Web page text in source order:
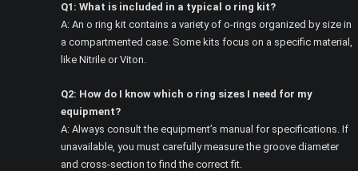
Q1: What is included in a typical o ring kit?
A: An o ring kit contains a variety of o-rings organized by size in
a compartmented case. Some kits focus on a specific material,
like Nitrile or Viton.
Q2: How do I know which o ring sizes I need for my
equipment?
A: Always consult the equipment’s manual for specifications. If
unavailable, you must carefully measure the groove diameter
and cross-section to find the correct fit.